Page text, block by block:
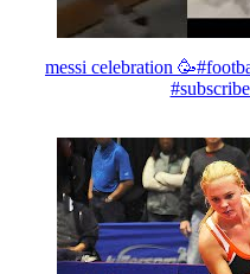
messi celebration